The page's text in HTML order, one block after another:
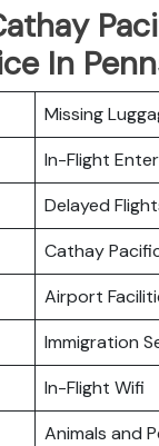
In
Missing
In-Flight
Delayed
Cathay
Airport
Immigration
In-Flight Wifi
Animals and